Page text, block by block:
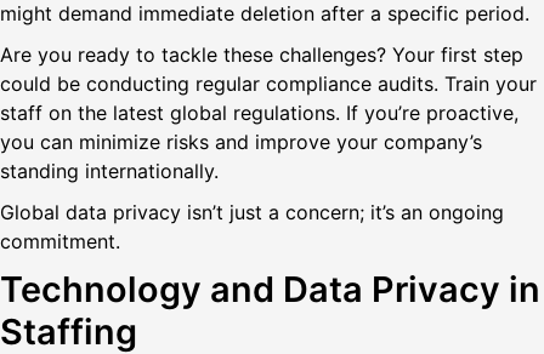
might demand immediate deletion after a specific period.
Are you ready to tackle these challenges? Your first step
could be conducting regular compliance audits. Train your
staff on the latest global regulations. If you’re proactive,
you can minimize risks and improve your company’s
standing internationally.
Global data privacy isn’t just a concern; it’s an ongoing
commitment.
Technology and Data Privacy in
Staffing